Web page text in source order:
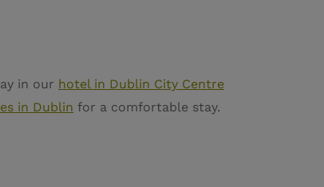
in our hotel in Dublin City Centre
in Dublin for a comfortable stay.